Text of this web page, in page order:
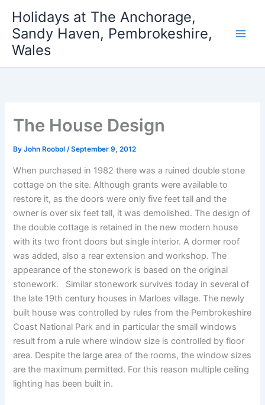
content
Holidays at The Anchorage,
Sandy Haven, Pembrokeshire,
Wales
The House Design
ByJohn Roobol/September 9, 2012
When purchased in 1982 there was a ruined double stone
cottage on the site. Although grants were available to
restore it, as the doors were only five feet tall and the
owner is over six feet tall, it was demolished. The design of
the double cottage is retained in the new modern house
with its two front doors but single interior. A dormer roof
was added, also a rear extension and workshop. The
appearance of the stonework is based on the original
stonework. Similar stonework survives today in several of
the late 19th century houses in Marloes village. The newly
built house was controlled by rules from the Pembrokeshire
Coast National Park and in particular the small windows
result from a rule where window size is controlled by floor
area. Despite the large area of the rooms, the window sizes
are the maximum permitted. For this reason multiple ceiling
lighting has been built in.